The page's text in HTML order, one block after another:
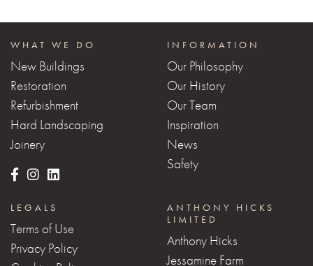
WHAT WE DO
New Buildings
Restoration
Refurbishment
Hard Landscaping
Joinery
INFORMATION
Our Philosophy
Our History
Our Team
Inspiration
News
Safety
LEGALS
Terms of Use
Privacy Policy
ANTHONY HICKS
LIMITED
Anthony Hicks
Jessamine Farm